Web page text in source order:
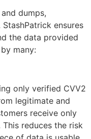
dumps,
ensures
the data provided
many:
only verified CVV2
legitimate and
receive only
reduces the risk